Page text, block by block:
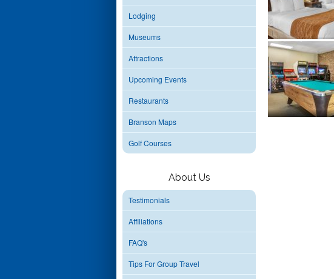
Lodging
Museums
Attractions
Upcoming Events
Restaurants
Branson Maps
Golf Courses
About Us
Testimonials
Affiliations
FAQ's
Tips For Group Travel